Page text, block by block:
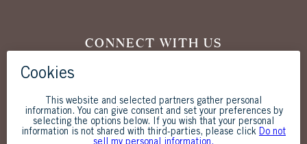
CONNECT WITH US
San Diego, CA 92101
619-238-1818